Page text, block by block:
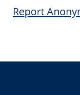
Report